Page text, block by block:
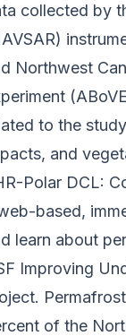
collected by
Northwest
to the
and
Polar DCL:
based,
learn about
Improving
of the